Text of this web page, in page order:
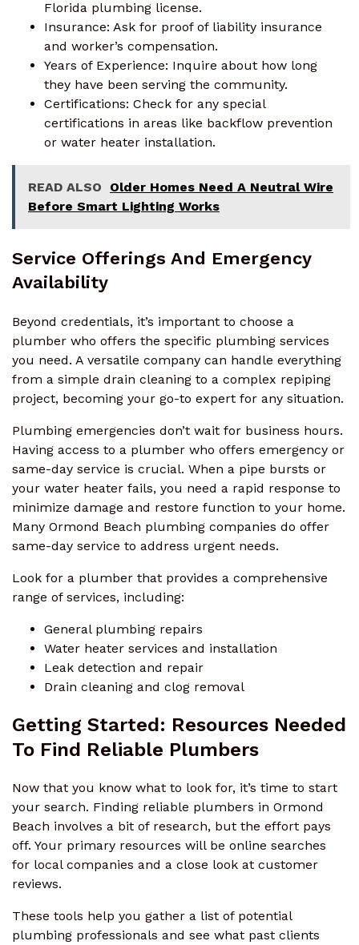
Florida plumbing license.
Insurance: Ask for proof of liability insurance
and worker’s compensation.
Years of Experience: Inquire about how long
they have been serving the community.
Certifications: Check for any special
certifications in areas like backflow prevention
or water heater installation.
READ ALSO
Older Homes Need A Neutral Wire
Before Smart Lighting Works
Service Offerings And Emergency
Availability
Beyond credentials, it’s important to choose a
plumber who offers the specific plumbing services
you need. A versatile company can handle everything
from a simple drain cleaning to a complex repiping
project, becoming your go-to expert for any situation.
Plumbing emergencies don’t wait for business hours.
Having access to a plumber who offers emergency or
same-day service is crucial. When a pipe bursts or
your water heater fails, you need a rapid response to
minimize damage and restore function to your home.
Many Ormond Beach plumbing companies do offer
same-day service to address urgent needs.
Look for a plumber that provides a comprehensive
range of services, including:
General plumbing repairs
Water heater services and installation
Leak detection and repair
Drain cleaning and clog removal
Getting Started: Resources Needed
To Find Reliable Plumbers
Now that you know what to look for, it’s time to start
your search. Finding reliable plumbers in Ormond
Beach involves a bit of research, but the effort pays
off. Your primary resources will be online searches
for local companies and a close look at customer
reviews.
These tools help you gather a list of potential
plumbing professionals and see what past clients